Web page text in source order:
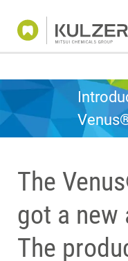
The
got a new
The